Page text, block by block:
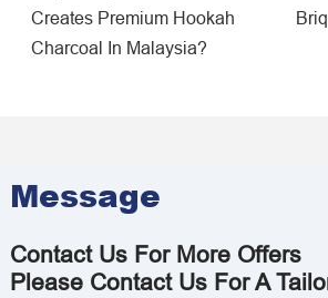
Creates Premium Hookah
Charcoal In Malaysia?
Message
Contact Us For More Offers
Please Contact Us For A